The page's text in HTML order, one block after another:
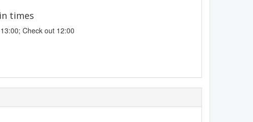
times
Check out 12:00